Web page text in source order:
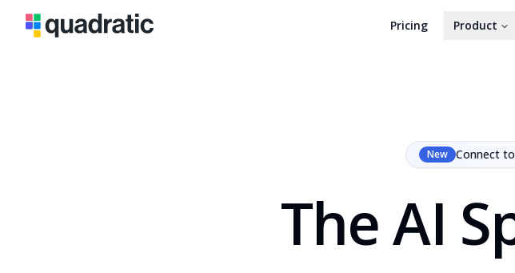
Pricing Product
New Connect
The AI